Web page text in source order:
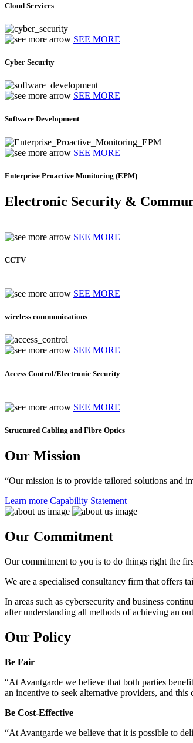
Cloud Services
SEE MORE
Cyber Security
SEE MORE
Software Development
SEE MORE
Enterprise Proactive Monitoring (EPM)
Electronic Security &
SEE MORE
CCTV
SEE MORE
wireless communications
SEE MORE
Access Control/Electronic Security
SEE MORE
Structured Cabling and Fibre Optics
Our Mission
“Our mission is to provide tailored solutions and
Learn more Capability Statement
Our Commitment
Our commitment to you is to do things right the
We are a specialised consultancy firm that offers
In areas such as cybersecurity and business
after understanding all methods of achieving an
Our Policy
Be Fair
“At Avantgarde we believe that both parties
an incentive to seek alternative providers, and
Be Cost-Effective
“At Avantgarde we believe that it is possible to